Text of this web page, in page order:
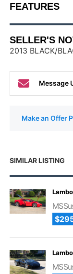
FEATURES
SELLER'S
2013 BLACK/
Message
Make an Offer
SIMILAR LISTING